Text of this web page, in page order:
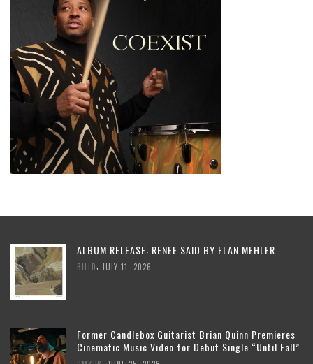
ALBUM RELEASE: RENEE SAID BY ELAN MEHLER
BILLD, JULY 11, 2026
Former Candlebox Guitarist Brian Quinn Premieres
Cinematic Music Video for Debut Single “Until Fall”